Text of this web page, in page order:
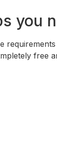
you
free